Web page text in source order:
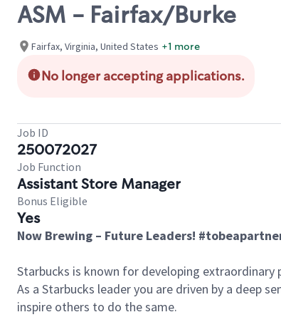
ASM - Fairfax/Burke
Fairfax, Virginia, United States +1 more
No longer accepting applications.
Job ID
250072027
Job Function
Assistant Store Manager
Bonus Eligible
Yes
Now Brewing – Future Leaders!
Starbucks is known for developing
As a Starbucks leader you are driven by a deep
inspire others to do the same.